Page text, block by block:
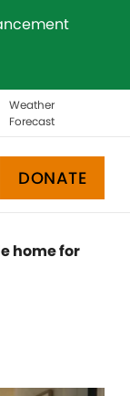
Weather
Forecast
DONATE
home for